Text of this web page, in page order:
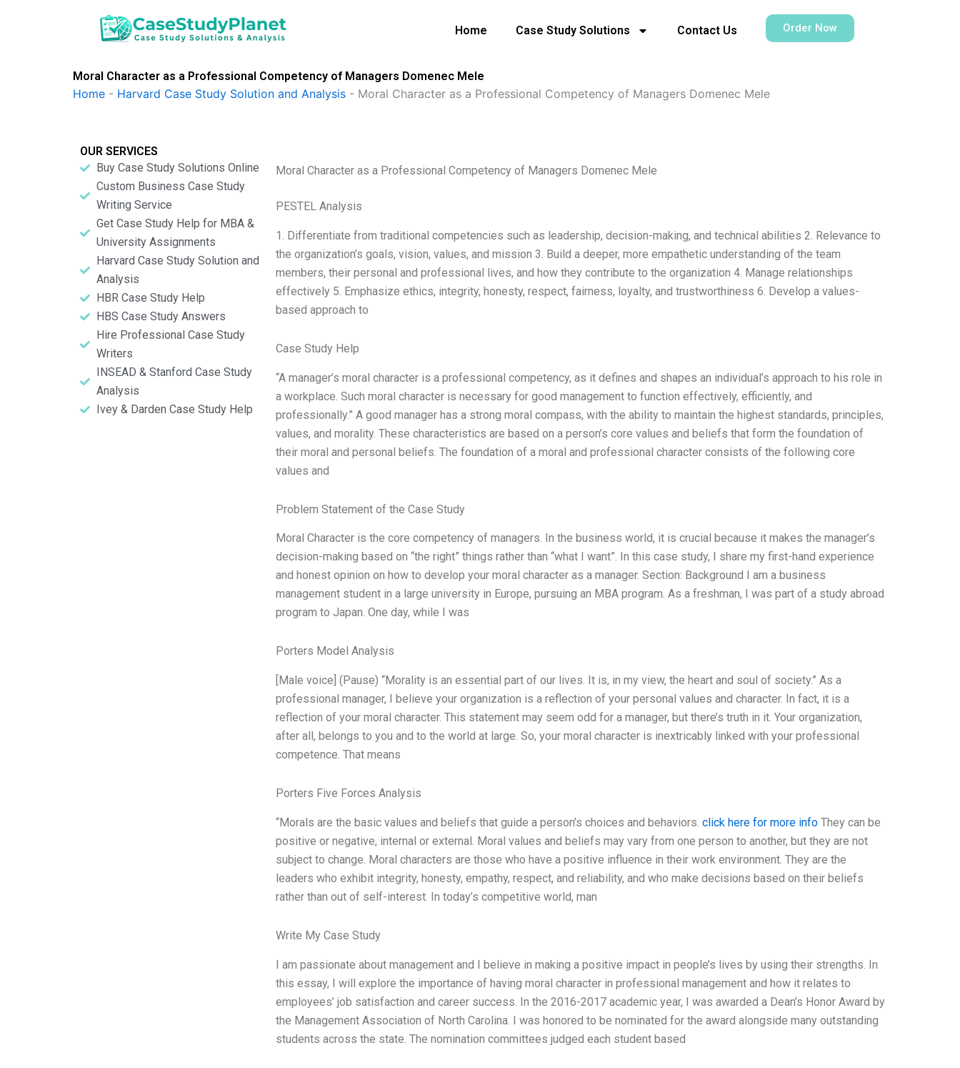
Home Case Study Solutions Contact Us Order Now
Moral Character as a Professional Competency of Managers Domenec Mele
Home - Harvard Case Study Solution and Analysis - Moral Character as a Professional Competency of Managers Domenec Mele
OUR SERVICES
Buy Case Study Solutions Online
Custom Business Case Study
Writing Service
Get Case Study Help for MBA &
University Assignments
Harvard Case Study Solution and
Analysis
HBR Case Study Help
HBS Case Study Answers
Hire Professional Case Study
Writers
INSEAD & Stanford Case Study
Analysis
Ivey & Darden Case Study Help
Moral Character as a Professional Competency of Managers Domenec Mele
PESTEL Analysis
1. Differentiate from traditional competencies such as leadership, decision-making, and technical abilities 2. Relevance to
the organization’s goals, vision, values, and mission 3. Build a deeper, more empathetic understanding of the team
members, their personal and professional lives, and how they contribute to the organization 4. Manage relationships
effectively 5. Emphasize ethics, integrity, honesty, respect, fairness, loyalty, and trustworthiness 6. Develop a values-
based approach to
Case Study Help
“A manager’s moral character is a professional competency, as it defines and shapes an individual’s approach to his role in
a workplace. Such moral character is necessary for good management to function effectively, efficiently, and
professionally.” A good manager has a strong moral compass, with the ability to maintain the highest standards, principles,
values, and morality. These characteristics are based on a person’s core values and beliefs that form the foundation of
their moral and personal beliefs. The foundation of a moral and professional character consists of the following core
values and
Problem Statement of the Case Study
Moral Character is the core competency of managers. In the business world, it is crucial because it makes the manager’s
decision-making based on “the right” things rather than “what I want”. In this case study, I share my first-hand experience
and honest opinion on how to develop your moral character as a manager. Section: Background I am a business
management student in a large university in Europe, pursuing an MBA program. As a freshman, I was part of a study abroad
program to Japan. One day, while I was
Porters Model Analysis
[Male voice] (Pause) “Morality is an essential part of our lives. It is, in my view, the heart and soul of society.” As a
professional manager, I believe your organization is a reflection of your personal values and character. In fact, it is a
reflection of your moral character. This statement may seem odd for a manager, but there’s truth in it. Your organization,
after all, belongs to you and to the world at large. So, your moral character is inextricably linked with your professional
competence. That means
Porters Five Forces Analysis
“Morals are the basic values and beliefs that guide a person’s choices and behaviors. click here for more infoThey can be
positive or negative, internal or external. Moral values and beliefs may vary from one person to another, but they are not
subject to change. Moral characters are those who have a positive influence in their work environment. They are the
leaders who exhibit integrity, honesty, empathy, respect, and reliability, and who make decisions based on their beliefs
rather than out of self-interest. In today’s competitive world, man
Write My Case Study
I am passionate about management and I believe in making a positive impact in people’s lives by using their strengths. In
this essay, I will explore the importance of having moral character in professional management and how it relates to
employees’ job satisfaction and career success. In the 2016-2017 academic year, I was awarded a Dean’s Honor Award by
the Management Association of North Carolina. I was honored to be nominated for the award alongside many outstanding
students across the state. The nomination committees judged each student based